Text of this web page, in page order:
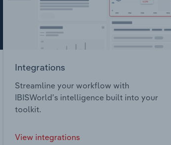
Integrations
Streamline your workflow with
IBISWorld’s intelligence built into your
toolkit.
View integrations